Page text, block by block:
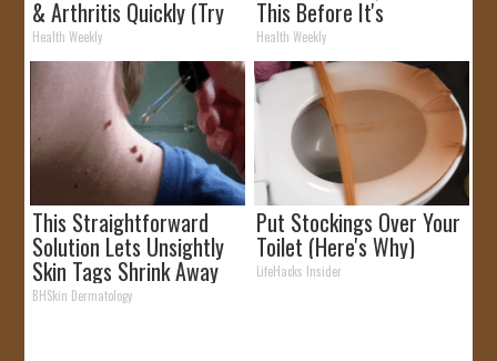
& Arthritis Quickly (Try
It)
Health Weekly
This Before It's
Removed!
Health Weekly
This Straightforward
Solution Lets Unsightly
Skin Tags Shrink Away
Fast!
BHSkin Dermatology
Put Stockings Over Your
Toilet (Here's Why)
LifeHacks Insider